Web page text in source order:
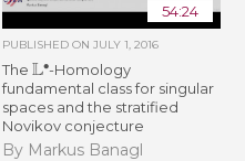
54:24
PUBLISHED ON JULY 1, 2016
The L ∙-Homology
fundamental class for singular
spaces and the stratified
Novikov conjecture
By Markus Banagl